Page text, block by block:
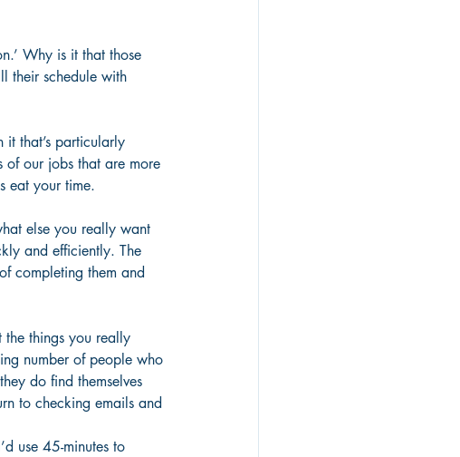
Why is it that those
their schedule with
that’s particularly
of our jobs that are more
eat your time.
else you really want
and efficiently. The
completing them and
things you really
number of people who
do find themselves
to checking emails and
use 45-minutes to